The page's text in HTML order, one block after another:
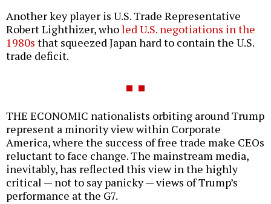
Another key player is U.S. Trade Representative
Robert Lighthizer, wholed U.S. negotiations in the
1980s that squeezed Japan hard to contain the U.S.
trade deficit.
THE ECONOMIC nationalists orbiting around Trump
represent a minority view within Corporate
America, where the success of free trade make CEOs
reluctant to face change. The mainstream media,
inevitably, has reflected this view in the highly
critical — not to say panicky — views of Trump’s
performance at the G7.